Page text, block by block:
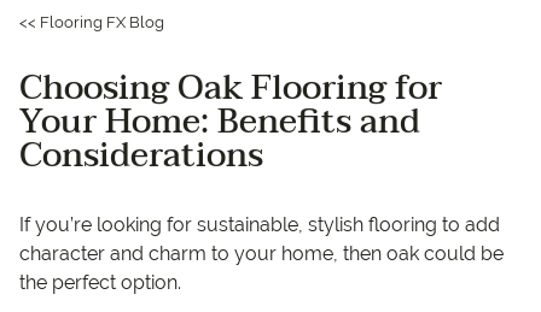
<< Flooring FX Blog
Choosing Oak Flooring for
Your Home: Benefits and
Considerations
If you’re looking for sustainable, stylish flooring to add
character and charm to your home, then oak could be
the perfect option.